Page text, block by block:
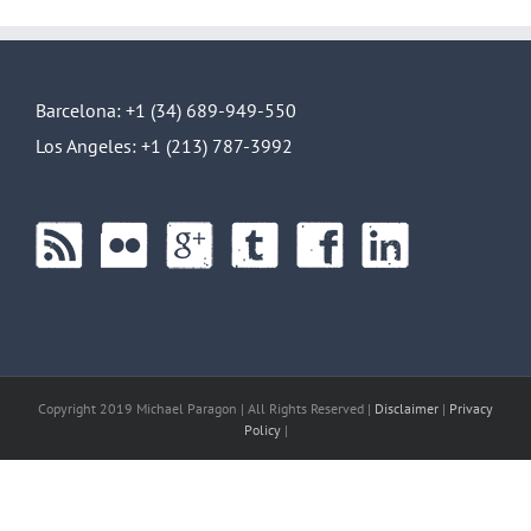
Barcelona: +1 (34) 689-949-550
Los Angeles: +1 (213) 787-3992
Copyright 2019 Michael Paragon | All Rights Reserved | Disclaimer | Privacy
Policy|